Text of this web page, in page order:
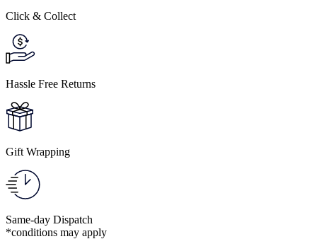
Click & Collect
Hassle Free Returns
Gift Wrapping
Same-day Dispatch
*conditions may apply